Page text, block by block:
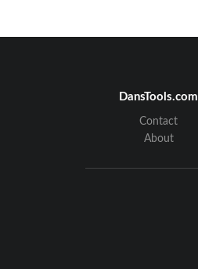
DansTools.com
Contact
About